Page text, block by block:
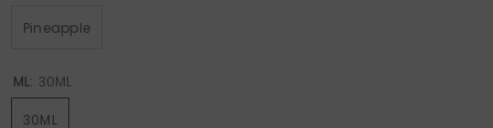
Pineapple
ML: 30ML
30ML